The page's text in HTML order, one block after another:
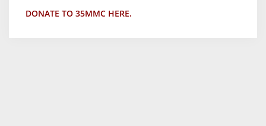
DONATE TO 35MMC HERE.